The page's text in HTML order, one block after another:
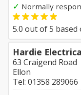
✓ Normally
5.0 out of5 based
Hardie
63 Craigend Road
Ellon
Tel: 01358 289066